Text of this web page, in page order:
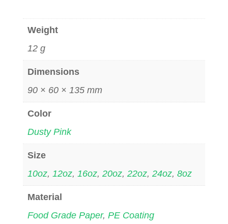
Weight
12 g
Dimensions
90 × 60 × 135 mm
Color
Dusty Pink
Size
10oz, 12oz, 16oz, 20oz, 22oz, 24oz, 8oz
Material
Food Grade Paper, PE Coating